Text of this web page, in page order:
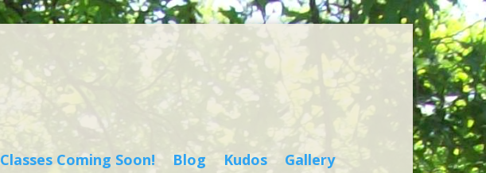
Classes Coming Soon! Blog Kudos
Gallery